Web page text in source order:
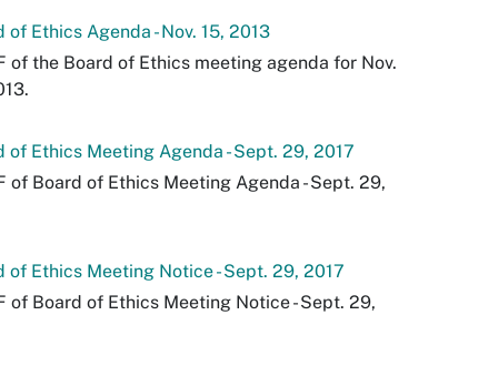
of Ethics Agenda - Nov. 15, 2013
of the Board of Ethics meeting agenda for Nov.
of Ethics Meeting Agenda - Sept. 29, 2017
of Board of Ethics Meeting Agenda - Sept. 29,
of Ethics Meeting Notice - Sept. 29, 2017
of Board of Ethics Meeting Notice - Sept. 29,